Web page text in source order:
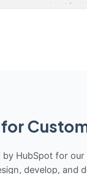
HubSpot for
develop, and